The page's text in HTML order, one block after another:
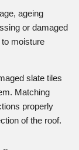
ageing
or damaged
moisture
slate tiles
Matching
properly
of the roof.